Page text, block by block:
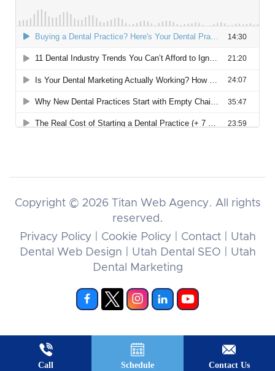
Copyright © 2026 Titan Web Agency. All rights
reserved.
Privacy Policy| Cookie Policy| Contact| Utah
Dental Web Design
Utah Dental SEO
Utah
Dental Marketing
Call Schedule Contact Us